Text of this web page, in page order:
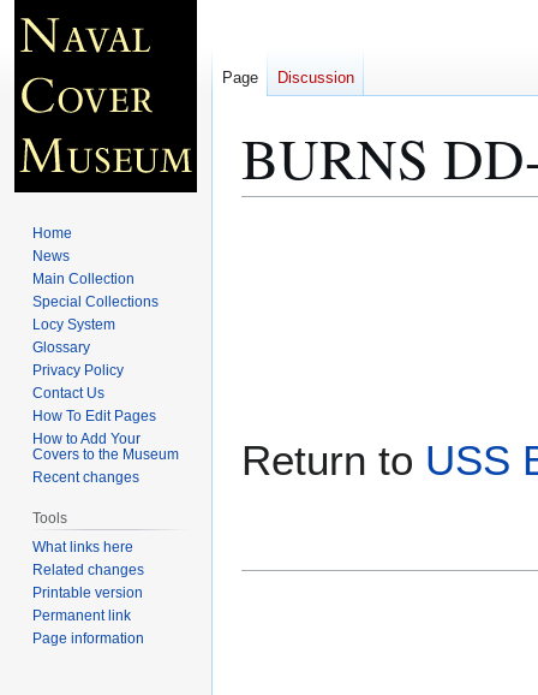
BURNS
Return to USS
Page Discussion
Home
News
Main Collection
Special Collections
Locy System
Glossary
Privacy Policy
Contact Us
How To Edit Pages
How to Add Your
Covers to the Museum
Recent changes
Tools
What links here
Related changes
Printable version
Permanent link
Page information